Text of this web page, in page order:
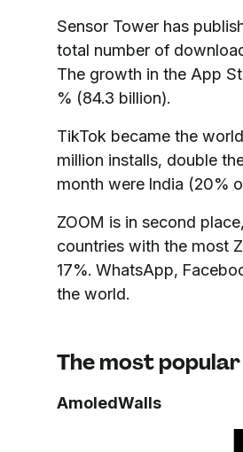
Sensor Tower has
total number of
The growth in the App
% (84.3 billion).
TikTok became the
million installs, double
month were India (20%
ZOOM is in second
countries with the most
17%. WhatsApp,
the world.
The most
AmoledWalls